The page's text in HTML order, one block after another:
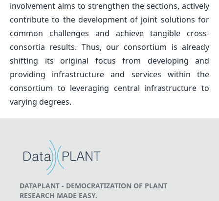
involvement aims to strengthen the sections, actively
contribute to the development of joint solutions for
common challenges and achieve tangible cross-
consortia results. Thus, our consortium is already
shifting its original focus from developing and
providing infrastructure and services within the
consortium to leveraging central infrastructure to
varying degrees.
DATAPLANT - DEMOCRATIZATION OF PLANT
RESEARCH MADE EASY.